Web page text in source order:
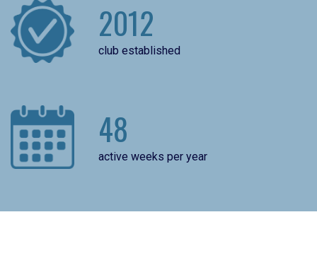
2012
club established
48
active weeks per year